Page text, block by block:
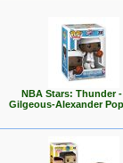
NBA Stars: Thunder
Gilgeous-Alexander